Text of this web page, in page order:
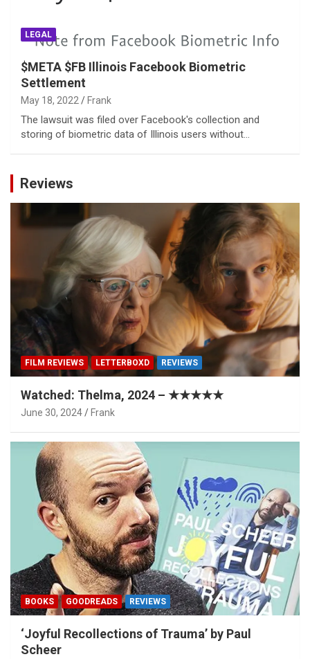
LEGAL
$META $FB Illinois Facebook Biometric
Settlement
May 18, 2022 Frank
The lawsuit was filed over Facebook's collection and
storing of biometric data of Illinois users without…
Reviews
FILM REVIEWS LETTERBOXD REVIEWS
Watched: Thelma, 2024 – ★★★★★
June 30, 2024 Frank
BOOKS GOODREADS REVIEWS
‘Joyful Recollections of Trauma’ by Paul
Scheer